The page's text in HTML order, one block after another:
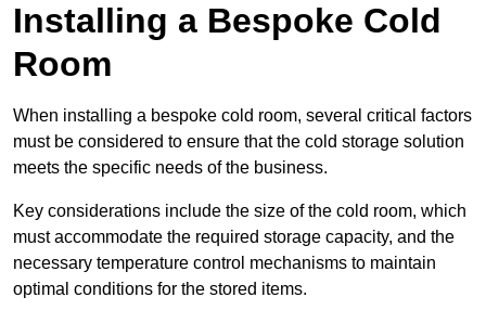
Installing a Bespoke Cold
Room
When installing a bespoke cold room, several critical factors
must be considered to ensure that the cold storage solution
meets the specific needs of the business.
Key considerations include the size of the cold room, which
must accommodate the required storage capacity, and the
necessary temperature control mechanisms to maintain
optimal conditions for the stored items.